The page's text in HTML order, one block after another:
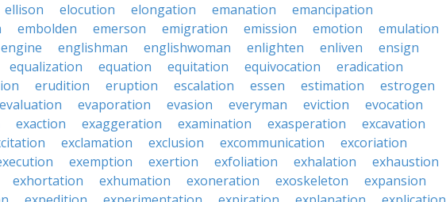
ellison elocution elongation emanation
emancipation
embolden emerson emigration emission emotion
emulation
engine englishman englishwoman enlighten enliven
ensign
equalization equation equitation equivocation
eradication
erudition eruption escalation essen estimation
estrogen
evaluation evaporation evasion everyman eviction
evocation
exaction exaggeration examination exasperation
excavation
exclamation exclusion excommunication
excoriation
exemption exertion exfoliation exhalation
exhaustion
exhortation exhumation exoneration exoskeleton
expansion